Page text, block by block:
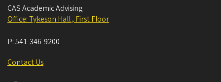
CAS Academic Advising
Office: Tykeson Hall , First Floor
P:541-346-9200
Contact Us